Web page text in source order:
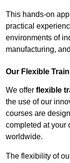
This hands-on
practical
environments of
manufacturing,
Our Flexible
We offer flexible
the use of our
courses are
completed at your
worldwide.
The flexibility of